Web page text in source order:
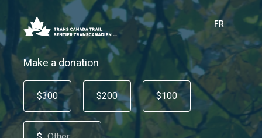
FR
Make a donation
$300 $200 $100